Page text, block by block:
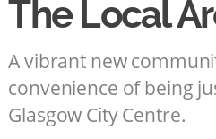
The Local
A vibrant new
convenience of being
Glasgow City Centre.